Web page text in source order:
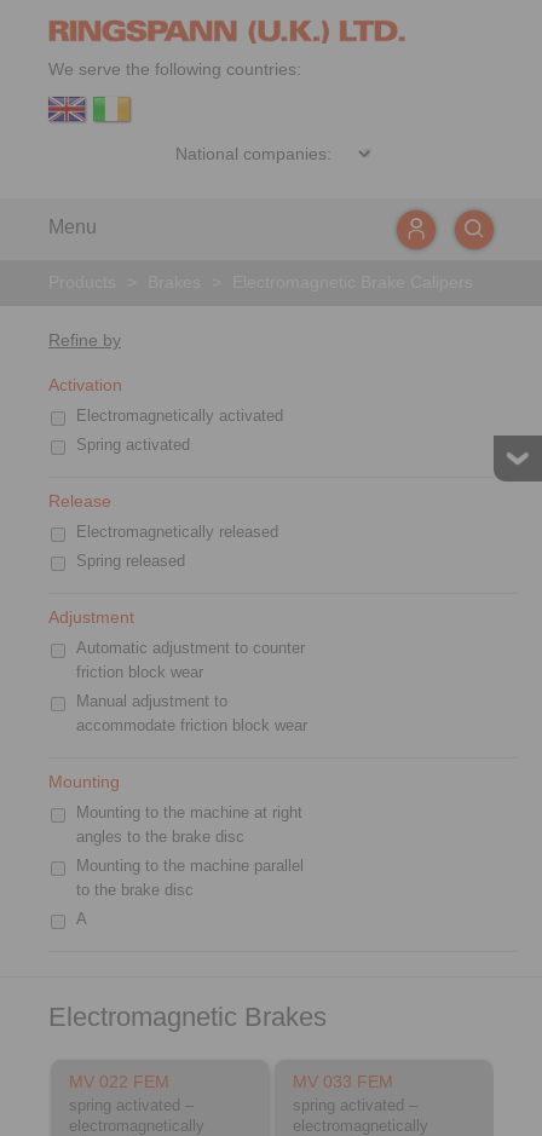
We serve the following countries:
Menu
Refine by
Activation
Electromagnetically activated
Spring activated
Release
Electromagnetically released
Spring released
Adjustment
Automatic adjustment to counter
friction block wear
Manual adjustment to
accommodate friction block wear
Mounting
Mounting to the machine at right
angles to the brake disc
Mounting to the machine parallel
to the brake disc
A
Electromagnetic Brakes
MV 022 FEM
spring activated –
electromagnetically
MV 033 FEM
spring activated –
electromagnetically